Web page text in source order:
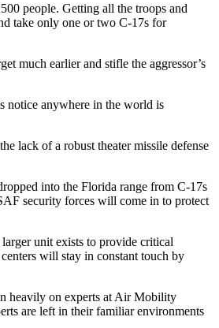
people. Getting all the troops and
take only one or two C-17s for
much earlier and stifle the aggressor’s
notice anywhere in the world is
lack of a robust theater missile defense
into the Florida range from C-17s
security forces will come in to protect
unit exists to provide critical
will stay in constant touch by
heavily on experts at Air Mobility
are left in their familiar environments